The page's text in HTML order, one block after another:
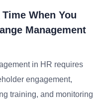
When You
Management
in HR requires
engagement,
training, and monitoring